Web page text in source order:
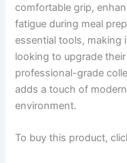
comfortable grip,
fatigue during meal
essential tools, making
looking to upgrade
professional-grade
adds a touch of
environment.
To buy this product,